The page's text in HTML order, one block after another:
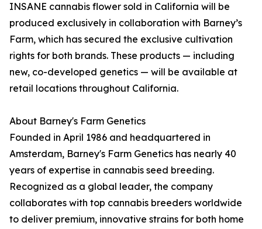
INSANE cannabis flower sold in California will be
produced exclusively in collaboration with Barney’s
Farm, which has secured the exclusive cultivation
rights for both brands. These products — including
new, co-developed genetics — will be available at
retail locations throughout California.
About Barney's Farm Genetics
Founded in April 1986 and headquartered in
Amsterdam, Barney's Farm Genetics has nearly 40
years of expertise in cannabis seed breeding.
Recognized as a global leader, the company
collaborates with top cannabis breeders worldwide
to deliver premium, innovative strains for both home